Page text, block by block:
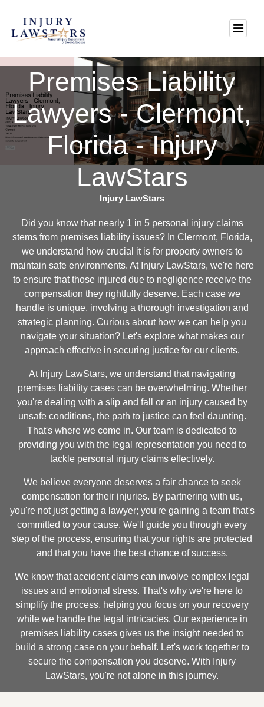
Premises Liability
Lawyers - Clermont,
Florida - Injury
LawStars
Injury LawStars
Did you know that nearly 1 in 5 personal injury claims
stems from premises liability issues? In Clermont, Florida,
we understand how crucial it is for property owners to
maintain safe environments. At Injury LawStars, we're here
to ensure that those injured due to negligence receive the
compensation they rightfully deserve. Each case we
handle is unique, involving a thorough investigation and
strategic planning. Curious about how we can help you
navigate your situation? Let's explore what makes our
approach effective in securing justice for our clients.
At Injury LawStars, we understand that navigating
premises liability cases can be overwhelming. Whether
you're dealing with a slip and fall or an injury caused by
unsafe conditions, the path to justice can feel daunting.
That's where we come in. Our team is dedicated to
providing you with the legal representation you need to
tackle personal injury claims effectively.
We believe everyone deserves a fair chance to seek
compensation for their injuries. By partnering with us,
you're not just getting a lawyer; you're gaining a team that's
committed to your cause. We'll guide you through every
step of the process, ensuring that your rights are protected
and that you have the best chance of success.
We know that accident claims can involve complex legal
issues and emotional stress. That's why we're here to
simplify the process, helping you focus on your recovery
while we handle the legal intricacies. Our experience in
premises liability cases gives us the insight needed to
build a strong case on your behalf. Let's work together to
secure the compensation you deserve. With Injury
LawStars, you're not alone in this journey.